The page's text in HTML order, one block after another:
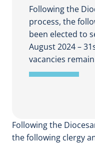
Following the
process, the
been elected to
August 2024 –
vacancies
Following the
the following clergy